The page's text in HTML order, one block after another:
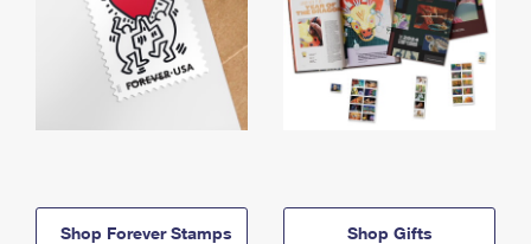
Shop Forever Stamps Shop Gifts